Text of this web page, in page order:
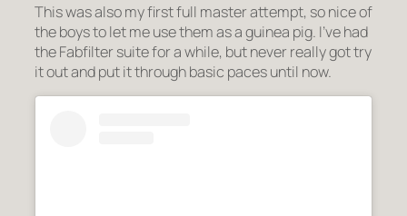
This was also my first full master attempt, so nice of
the boys to let me use them as a guinea pig. I’ve had
the Fabfilter suite for a while, but never really got try
it out and put it through basic paces until now.